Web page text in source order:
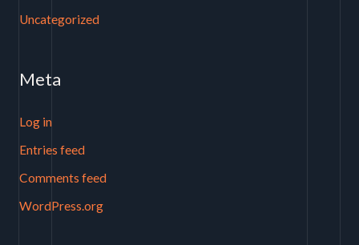
Uncategorized
Meta
Log in
Entries feed
Comments feed
WordPress.org